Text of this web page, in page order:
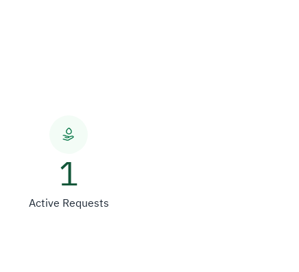
1
Active Requests